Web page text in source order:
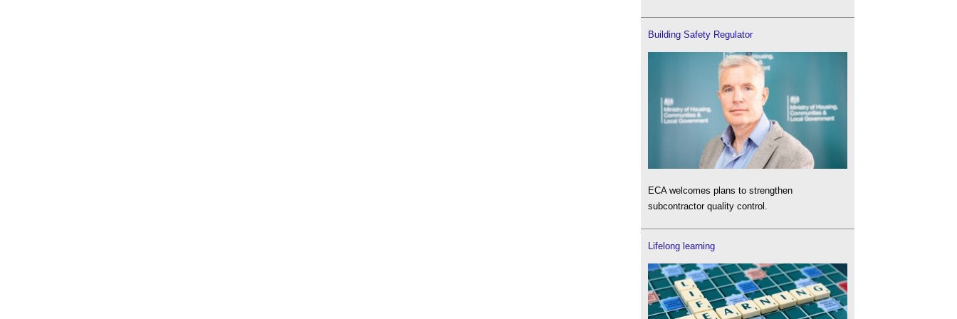
Building Safety Regulator
ECA welcomes plans to strengthen
subcontractor quality control.
Lifelong learning